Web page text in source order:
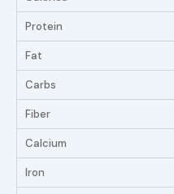
Protein
Fat
Carbs
Fiber
Calcium
Iron